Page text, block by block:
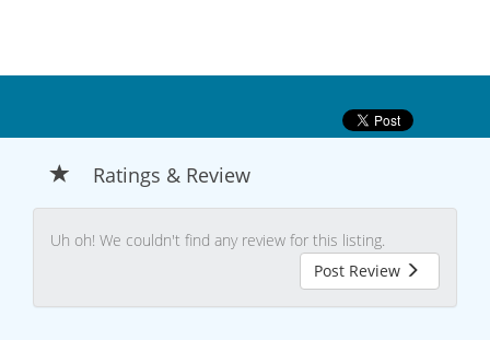
Ratings & Review
Uh oh! We couldn't find any review for this listing.
Post Review